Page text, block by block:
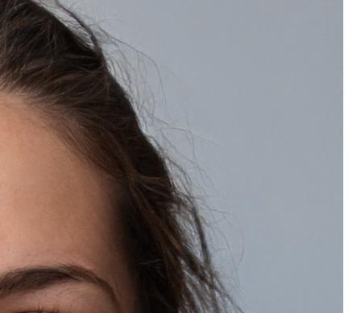
Is a caffeine face scrub suitable for all skin types?